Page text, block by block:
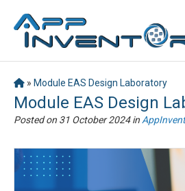
» Module EAS Design Laboratory
Module EAS Design
Posted on 31 October 2024in